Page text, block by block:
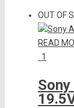
OUT OF
READ
1